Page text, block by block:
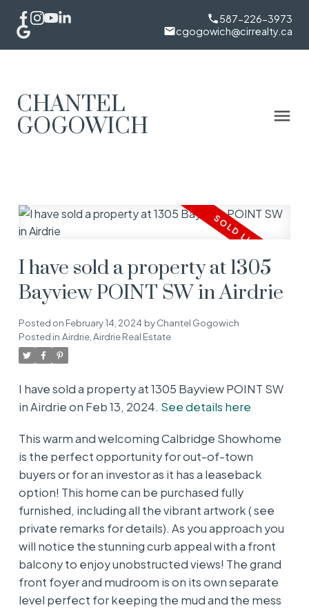
587-226-3973
cgogowich@cirrealty.ca
CHANTEL
GOGOWICH
I have sold a property at 1305
Bayview POINT SW in Airdrie
Posted on February 14, 2024 byChantel Gogowich
Posted in Airdrie, Airdrie Real Estate
I have sold a property at 1305 Bayview POINT SW
in Airdrie on Feb 13, 2024. See details here
This warm and welcoming Calbridge Showhome
is the perfect opportunity for out-of-town
buyers or for an investor as it has a leaseback
option! This home can be purchased fully
furnished, including all the vibrant artwork ( see
private remarks for details). As you approach you
will notice the stunning curb appeal with a front
balcony to enjoy unobstructed views! The grand
front foyer and mudroom is on its own separate
level perfect for keeping the mud and the mess